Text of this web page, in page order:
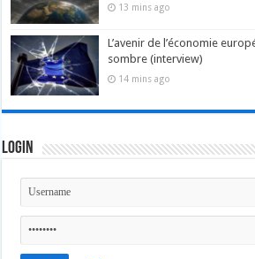
13 mins ago
L’avenir de l’économie
sombre (interview)
14 mins ago
Login